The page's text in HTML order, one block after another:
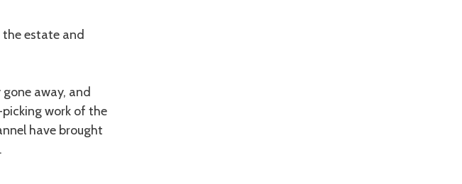
estate and
away, and
work of the
have brought